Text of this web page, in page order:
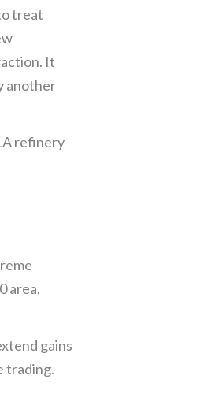
treat
It
another
refinery
area,
gains
trading.